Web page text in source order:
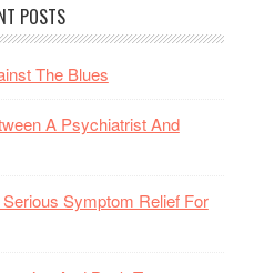
POSTS
The Blues
A Psychiatrist And
Symptom Relief For